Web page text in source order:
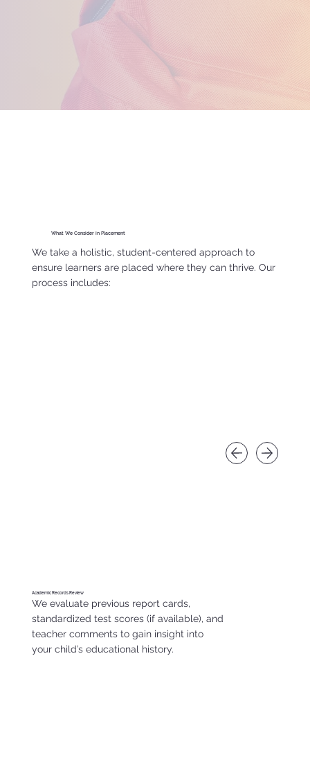
Academic Records Review
We evaluate previous report cards,
standardized test scores (if available), and
teacher comments to gain insight into
your child’s educational history.
What We Consider in Placement
We take a holistic, student-centered approach to
ensure learners are placed where they can thrive. Our
process includes: